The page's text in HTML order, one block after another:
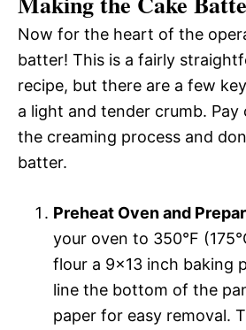
Now for the heart of the
batter! This is a fairly
recipe, but there are a few
a light and tender crumb.
the creaming process and
batter.
Preheat Oven and
your oven to 350°F
flour a 9×13 inch baking
line the bottom of the
paper for easy removal.